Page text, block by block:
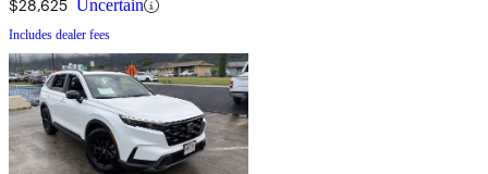
$28,625 Uncertain
Includes dealer fees